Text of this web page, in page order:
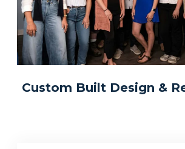
Custom Built Design &